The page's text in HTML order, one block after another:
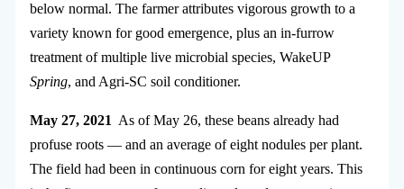
below normal. The farmer attributes vigorous growth to a
variety known for good emergence, plus an in-furrow
treatment of multiple live microbial species, WakeUP
Spring, and Agri-SC soil conditioner.
May 27, 2021 As of May 26, these beans already had
profuse roots — and an average of eight nodules per plant.
The field had been in continuous corn for eight years. This